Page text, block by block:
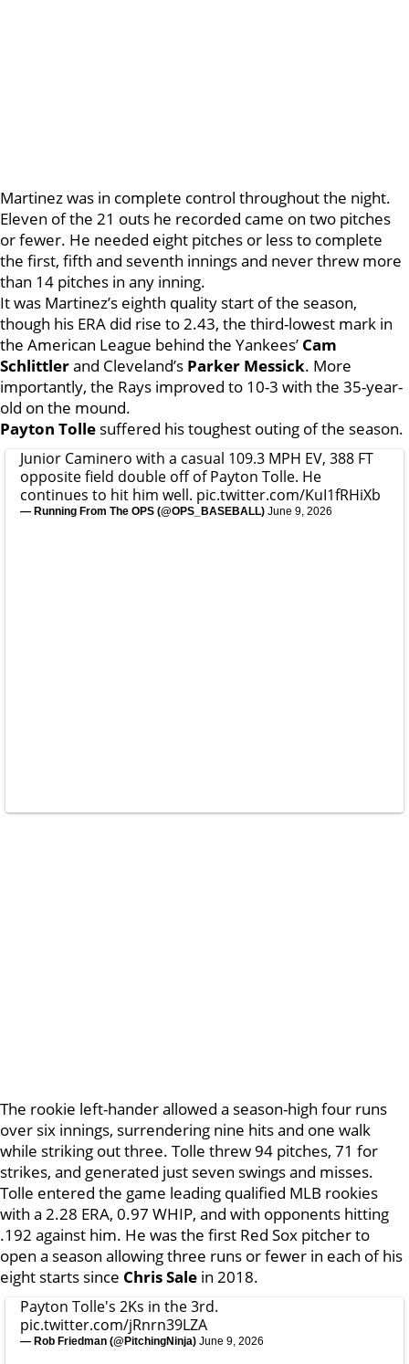
Martinez was in complete control throughout the night.
Eleven of the 21 outs he recorded came on two pitches
or fewer. He needed eight pitches or less to complete
the first, fifth and seventh innings and never threw more
than 14 pitches in any inning.
It was Martinez’s eighth quality start of the season,
though his ERA did rise to 2.43, the third-lowest mark in
the American League behind the Yankees’ Cam
Schlittlerand Cleveland’s Parker Messick. More
importantly, the Rays improved to 10-3 with the 35-year-
old on the mound.
Payton Tolle suffered his toughest outing of the season.
Junior Caminero with a casual 109.3 MPH EV, 388 FT
opposite field double off of Payton Tolle. He
continues to hit him well. pic.twitter.com/KuI1fRHiXb
— Running From The OPS (@OPS_BASEBALL) June 9, 2026
The rookie left-hander allowed a season-high four runs
over six innings, surrendering nine hits and one walk
while striking out three. Tolle threw 94 pitches, 71 for
strikes, and generated just seven swings and misses.
Tolle entered the game leading qualified MLB rookies
with a 2.28 ERA, 0.97 WHIP, and with opponents hitting
.192 against him. He was the first Red Sox pitcher to
open a season allowing three runs or fewer in each of his
eight starts since Chris Sale in 2018.
Payton Tolle's 2Ks in the 3rd.
pic.twitter.com/jRnrn39LZA
— Rob Friedman (@PitchingNinja) June 9, 2026